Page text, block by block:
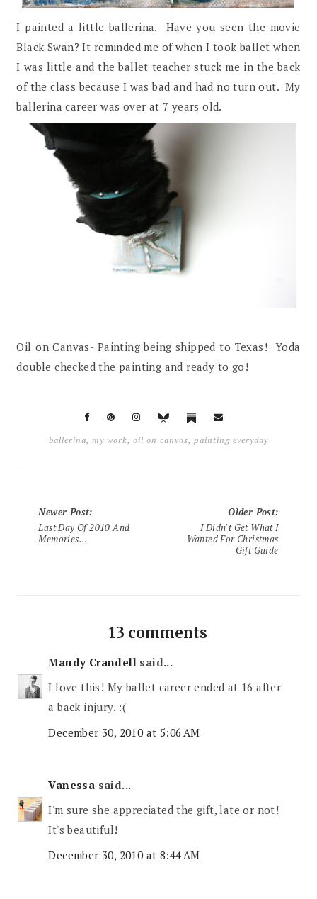
I painted a little ballerina. Have you seen the movie
Black Swan? It reminded me of when I took ballet when
I was little and the ballet teacher stuck me in the back
of the class because I was bad and had no turn out. My
ballerina career was over at 7 years old.
Oil on Canvas- Painting being shipped to Texas! Yoda
double checked the painting and ready to go!
ballerina, my work, oil on canvas, painting everyday
Newer Post:
Last Day Of 2010 And
Memories...
Older Post:
I Didn't Get What I
Wanted For Christmas
Gift Guide
13 comments
Mandy Crandell said...
I love this! My ballet career ended at 16 after
a back injury. :(
December 30, 2010 at 5:06 AM
Vanessa said...
I'm sure she appreciated the gift, late or not!
It's beautiful!
December 30, 2010 at 8:44 AM